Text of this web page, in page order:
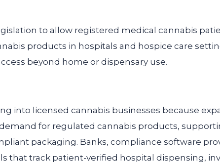
to allow registered medical cannabis
products in hospitals and hospice care
beyond home or dispensary use.
into licensed cannabis businesses because
for regulated cannabis products,
packaging. Banks, compliance software
that track patient-verified hospital dispensing,